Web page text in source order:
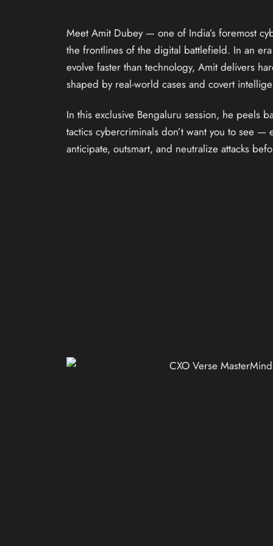
Meet Amit Dubey — one of India’s foremost
the frontlines of the digital battlefield. In an
evolve faster than technology, Amit delivers
shaped by real-world cases and covert
In this exclusive Bengaluru session, he peels
tactics cybercriminals don’t want you to see
anticipate, outsmart, and neutralize attacks